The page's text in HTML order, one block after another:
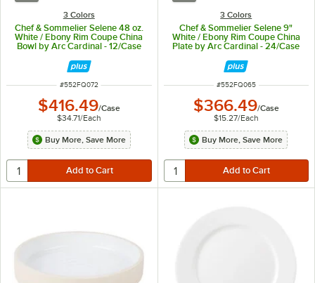
3 Colors
Chef & Sommelier Selene 48 oz.
White / Ebony Rim Coupe China
Bowl by Arc Cardinal - 12/Case
ITEM NUMBER
#552FQ072
$416.49/Case
$34.71/Each
Buy More, Save More
3 Colors
Chef & Sommelier Selene 9"
White / Ebony Rim Coupe China
Plate by Arc Cardinal - 24/Case
ITEM NUMBER
#552FQ065
$366.49/Case
$15.27/Each
Buy More, Save More